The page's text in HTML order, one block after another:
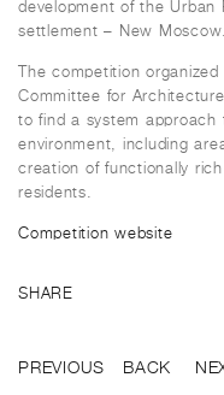
development of the Urban
settlement – New Moscow.
The competition
Committee for
to find a system approach
environment, including
creation of functionally
residents.
Competition website
SHARE
PREVIOUS BACK